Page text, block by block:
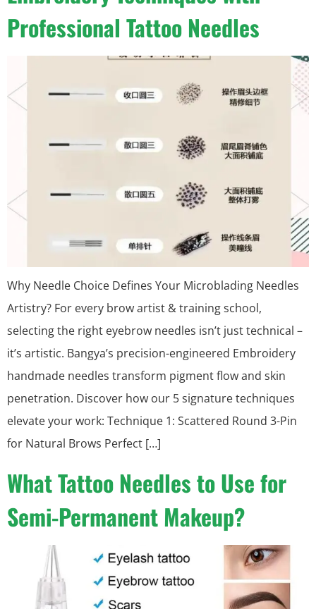
Professional Tattoo Needles
Why Needle Choice Defines Your Microblading Needles
Artistry? For every brow artist & training school,
selecting the right eyebrow needles isn’t just technical –
it’s artistic. Bangya’s precision-engineered Embroidery
handmade needles transform pigment flow and skin
penetration. Discover how our 5 signature techniques
elevate your work: Technique 1: Scattered Round 3-Pin
for Natural Brows Perfect […]
What Tattoo Needles to Use for
Semi-Permanent Makeup?